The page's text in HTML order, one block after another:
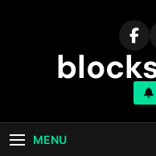
MENU